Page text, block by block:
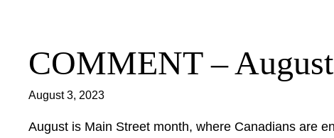
COMMENT –
August 3, 2023
August is Main Street month, where Canadians are